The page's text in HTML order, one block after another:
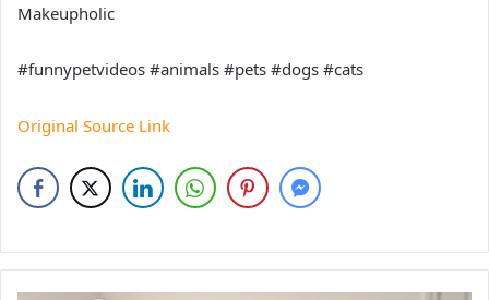
Makeupholic
#funnypetvideos #animals #pets #dogs #cats
Original Source Link